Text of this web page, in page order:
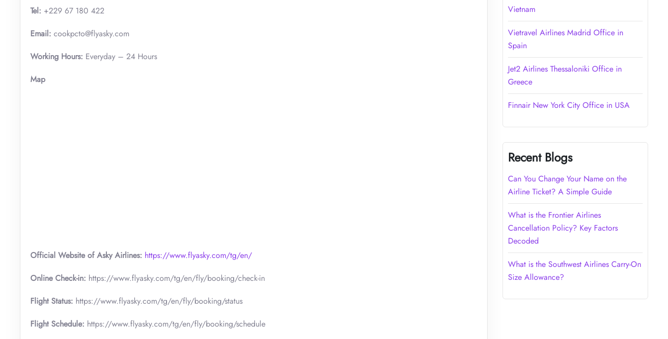
Tel: +229 67 180 422
Email: cookpcto@flyasky.com
Working Hours: Everyday – 24 Hours
Map
Official Website of Asky Airlines: https://www.flyasky.com/tg/en/
Online Check-in: https://www.flyasky.com/tg/en/fly/booking/check-in
Flight Status: https://www.flyasky.com/tg/en/fly/booking/status
Flight Schedule: https://www.flyasky.com/tg/en/fly/booking/schedule
Vietnam
Vietravel Airlines Madrid Office in
Spain
Jet2 Airlines Thessaloniki Office in
Greece
Finnair New York City Office in USA
Recent Blogs
Can You Change Your Name on the
Airline Ticket? A Simple Guide
What is the Frontier Airlines
Cancellation Policy? Key Factors
Decoded
What is the Southwest Airlines Carry-On
Size Allowance?